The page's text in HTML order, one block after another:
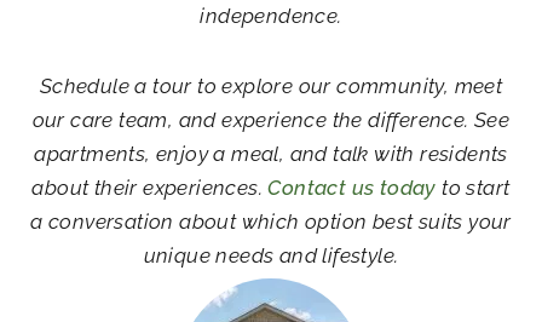
independence.
Schedule a tour to explore our community, meet
our care team, and experience the difference. See
apartments, enjoy a meal, and talk with residents
about their experiences.Contact us today to start
a conversation about which option best suits your
unique needs and lifestyle.